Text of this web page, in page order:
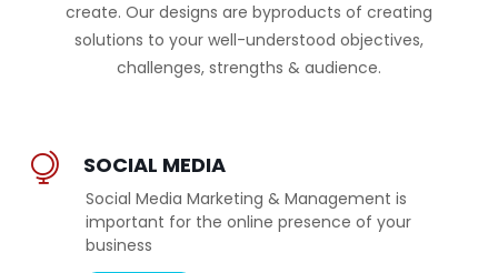
create. Our designs are byproducts of creating
solutions to your well-understood objectives,
challenges, strengths & audience.
SOCIAL MEDIA
Social Media Marketing & Management is
important for the online presence of your
business